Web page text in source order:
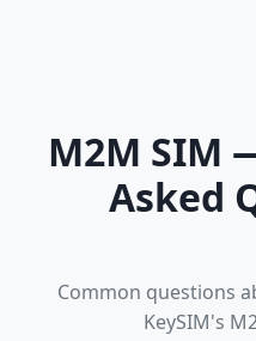
M2M SIM
Asked
Common questions
KeySIM's